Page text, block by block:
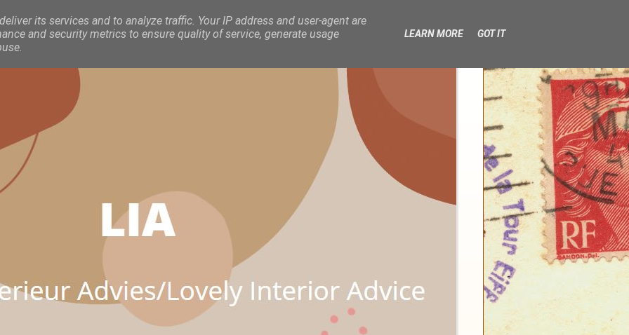
its services and to analyze traffic. Your IP address and user-agent are
and security metrics to ensure quality of service, generate usage
LEARN MORE GOT IT